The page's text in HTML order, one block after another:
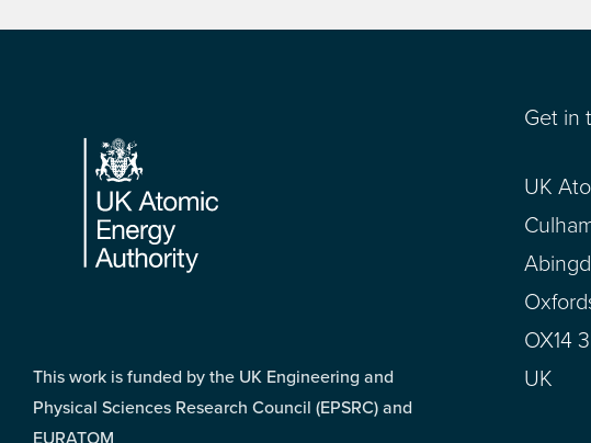
Footer
This work is funded by the UK Engineering and
Physical Sciences Research Council (EPSRC) and
EURATOM
Get in
UK
OX14
UK